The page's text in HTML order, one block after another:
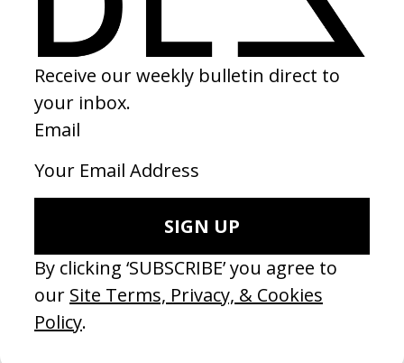
Join our Library to submit projects and support the future of this
REGISTER →
Receive the Newsletter